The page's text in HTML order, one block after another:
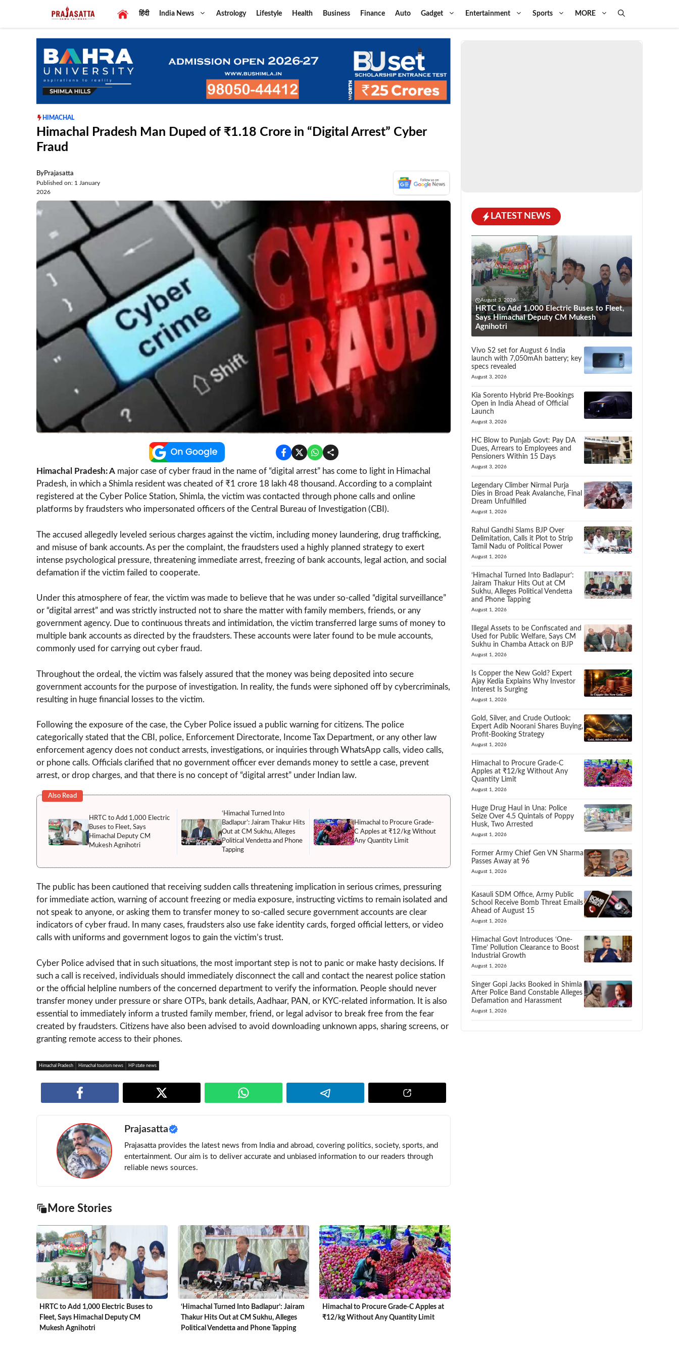
content
हिंदी India News Astrology Lifestyle Health Business Finance Auto Gadget Entertainment Sports MORE
HIMACHAL
Himachal Pradesh Man Duped of ₹1.18 Crore in “Digital Arrest” Cyber
Fraud
ByPrajasatta
Published on: 1 January
2026
Himachal Pradesh: A major case of cyber fraud in the name of “digital arrest” has come to light in Himachal
Pradesh, in which a Shimla resident was cheated of ₹1 crore 18 lakh 48 thousand. According to a complaint
registered at the Cyber Police Station, Shimla, the victim was contacted through phone calls and online
platforms by fraudsters who impersonated officers of the Central Bureau of Investigation (CBI).
The accused allegedly leveled serious charges against the victim, including money laundering, drug trafficking,
and misuse of bank accounts. As per the complaint, the fraudsters used a highly planned strategy to exert
intense psychological pressure, threatening immediate arrest, freezing of bank accounts, legal action, and social
defamation if the victim failed to cooperate.
Under this atmosphere of fear, the victim was made to believe that he was under so-called “digital surveillance”
or “digital arrest” and was strictly instructed not to share the matter with family members, friends, or any
government agency. Due to continuous threats and intimidation, the victim transferred large sums of money to
multiple bank accounts as directed by the fraudsters. These accounts were later found to be mule accounts,
commonly used for carrying out cyber fraud.
Throughout the ordeal, the victim was falsely assured that the money was being deposited into secure
government accounts for the purpose of investigation. In reality, the funds were siphoned off by cybercriminals,
resulting in huge financial losses to the victim.
Following the exposure of the case, the Cyber Police issued a public warning for citizens. The police
categorically stated that the CBI, police, Enforcement Directorate, Income Tax Department, or any other law
enforcement agency does not conduct arrests, investigations, or inquiries through WhatsApp calls, video calls,
or phone calls. Officials clarified that no government officer ever demands money to settle a case, prevent
arrest, or drop charges, and that there is no concept of “digital arrest” under Indian law.
Also Read
HRTC to Add 1,000 Electric
Buses to Fleet, Says
Himachal Deputy CM
Mukesh Agnihotri
‘Himachal Turned Into
Badlapur’: Jairam Thakur Hits
Out at CM Sukhu, Alleges
Political Vendetta and Phone
Tapping
Himachal to Procure Grade-
C Apples at ₹12/kg Without
Any Quantity Limit
The public has been cautioned that receiving sudden calls threatening implication in serious crimes, pressuring
for immediate action, warning of account freezing or media exposure, instructing victims to remain isolated and
not speak to anyone, or asking them to transfer money to so-called secure government accounts are clear
indicators of cyber fraud. In many cases, fraudsters also use fake identity cards, forged official letters, or video
calls with uniforms and government logos to gain the victim’s trust.
Cyber Police advised that in such situations, the most important step is not to panic or make hasty decisions. If
such a call is received, individuals should immediately disconnect the call and contact the nearest police station
or the official helpline numbers of the concerned department to verify the information. People should never
transfer money under pressure or share OTPs, bank details, Aadhaar, PAN, or KYC-related information. It is also
essential to immediately inform a trusted family member, friend, or legal advisor to break free from the fear
created by fraudsters. Citizens have also been advised to avoid downloading unknown apps, sharing screens, or
granting remote access to their phones.
Himachal Pradesh Himachal tourism news HP state news
Prajasatta
Prajasatta provides the latest news from India and abroad, covering politics, society, sports, and
entertainment. Our aim is to deliver accurate and unbiased information to our readers through
reliable news sources.
More Stories
HRTC to Add 1,000 Electric Buses to
Fleet, Says Himachal Deputy CM
Mukesh Agnihotri
‘Himachal Turned Into Badlapur’: Jairam
Thakur Hits Out at CM Sukhu, Alleges
Political Vendetta and Phone Tapping
Himachal to Procure Grade-C Apples at
₹12/kg Without Any Quantity Limit
LATEST NEWS
August 3, 2026
HRTC to Add 1,000 Electric Buses to Fleet,
Says Himachal Deputy CM Mukesh
Agnihotri
Vivo S2 set for August 6 India
launch with 7,050mAh battery; key
specs revealed
August 3, 2026
Kia Sorento Hybrid Pre-Bookings
Open in India Ahead of Official
Launch
August 3, 2026
HC Blow to Punjab Govt: Pay DA
Dues, Arrears to Employees and
Pensioners Within 15 Days
August 3, 2026
Legendary Climber Nirmal Purja
Dies in Broad Peak Avalanche, Final
Dream Unfulfilled
August 1, 2026
Rahul Gandhi Slams BJP Over
Delimitation, Calls it Plot to Strip
Tamil Nadu of Political Power
August 1, 2026
‘Himachal Turned Into Badlapur’:
Jairam Thakur Hits Out at CM
Sukhu, Alleges Political Vendetta
and Phone Tapping
August 1, 2026
Illegal Assets to be Confiscated and
Used for Public Welfare, Says CM
Sukhu in Chamba Attack on BJP
August 1, 2026
Is Copper the New Gold? Expert
Ajay Kedia Explains Why Investor
Interest Is Surging
August 1, 2026
Gold, Silver, and Crude Outlook:
Expert Adib Noorani Shares Buying,
Profit-Booking Strategy
August 1, 2026
Himachal to Procure Grade-C
Apples at ₹12/kg Without Any
Quantity Limit
August 1, 2026
Huge Drug Haul in Una: Police
Seize Over 4.5 Quintals of Poppy
Husk, Two Arrested
August 1, 2026
Former Army Chief Gen VN Sharma
Passes Away at 96
August 1, 2026
Kasauli SDM Office, Army Public
School Receive Bomb Threat Emails
Ahead of August 15
August 1, 2026
Himachal Govt Introduces ‘One-
Time’ Pollution Clearance to Boost
Industrial Growth
August 1, 2026
Singer Gopi Jacks Booked in Shimla
After Police Band Constable Alleges
Defamation and Harassment
August 1, 2026